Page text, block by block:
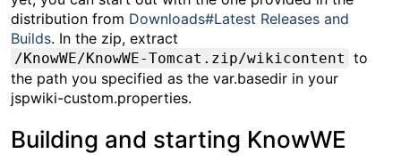
distribution from Downloads#Latest Releases and
Builds. In the zip, extract
/KnowWE/KnowWE-Tomcat.zip/wikicontent to
the path you specified as the var.basedir in your
jspwiki-custom.properties.
Building and starting KnowWE